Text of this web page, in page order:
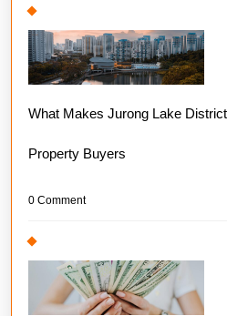
What Makes Jurong Lake
Property Buyers
0 Comment